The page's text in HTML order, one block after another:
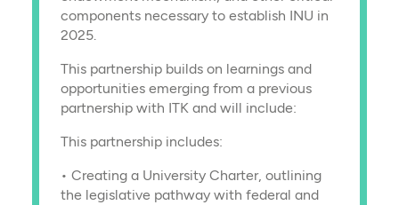
components necessary to establish INU in
2025.
This partnership builds on learnings and
opportunities emerging from a previous
partnership with ITK and will include:
This partnership includes:
• Creating a University Charter, outlining
the legislative pathway with federal and